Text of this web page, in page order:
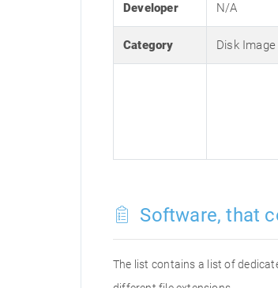
Developer N/A
Category Disk Image
Software, that
The list contains a list of